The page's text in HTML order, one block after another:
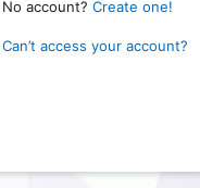
No account? Create one!
Can’t access your account?